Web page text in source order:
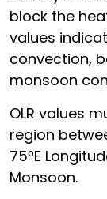
block the
values
convection,
monsoon
OLR values
region
75ºE
Monsoon.